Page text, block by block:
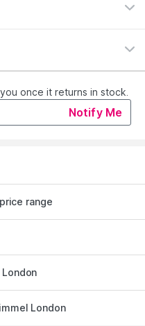
Ingredients
in a rush with Rimmel
recycled material
loving ingRedients glides
available on Nysaa. Shop
once it returns in stock.
Notify Me
range
London